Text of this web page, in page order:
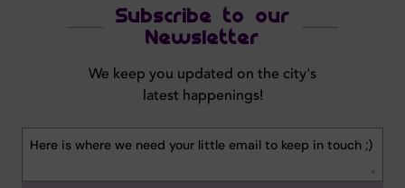
Subscribe to our
Newsletter
We keep you updated on the city's
latest happenings!